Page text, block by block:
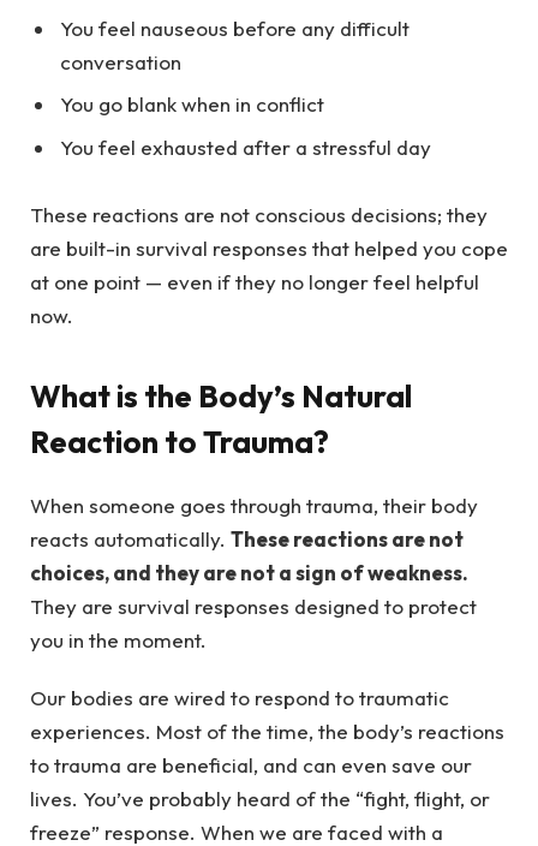
You feel nauseous before any difficult
conversation
You go blank when in conflict
You feel exhausted after a stressful day
These reactions are not conscious decisions; they
are built-in survival responses that helped you cope
at one point — even if they no longer feel helpful
now.
What is the Body’s Natural
Reaction to Trauma?
When someone goes through trauma, their body
reacts automatically. These reactions are not
choices, and they are not a sign of weakness.
They are survival responses designed to protect
you in the moment.
Our bodies are wired to respond to traumatic
experiences. Most of the time, the body’s reactions
to trauma are beneficial, and can even save our
lives. You’ve probably heard of the “fight, flight, or
freeze” response. When we are faced with a